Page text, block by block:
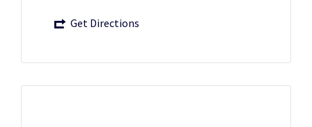
Get Directions